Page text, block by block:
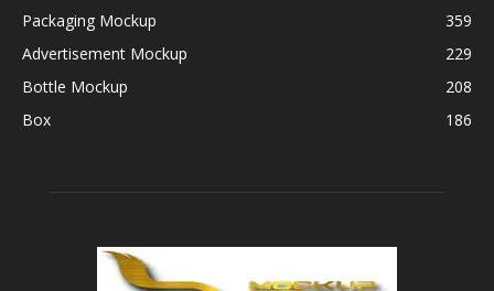
Packaging Mockup
359
Advertisement Mockup
229
Bottle Mockup
208
Box
186